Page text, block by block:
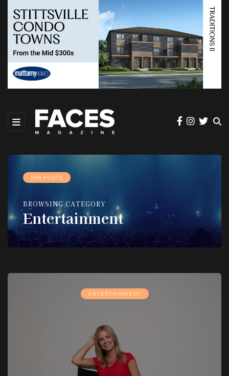
688 POSTS
BROWSING CATEGORY
Entertainment
ENTERTAINMENT